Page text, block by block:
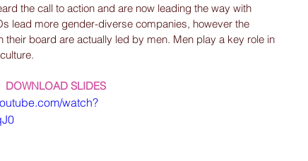
the call to action and are now leading the way with
lead more gender-diverse companies, however the
board are actually led by men. Men play a key role in
DOWNLOAD SLIDES
watch?